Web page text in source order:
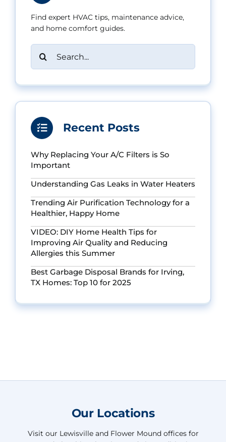
Find expert HVAC tips, maintenance advice,
and home comfort guides.
Search
for:
Recent Posts
Why Replacing Your A/C Filters is So
Important
Understanding Gas Leaks in Water Heaters
Trending Air Purification Technology for a
Healthier, Happy Home
VIDEO: DIY Home Health Tips for
Improving Air Quality and Reducing
Allergies this Summer
Best Garbage Disposal Brands for Irving,
TX Homes: Top 10 for 2025
Our Locations
Visit our Lewisville and Flower Mound offices for